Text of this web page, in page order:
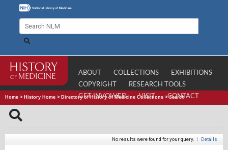
ABOUT COLLECTIONS
EXHIBITIONS
COPYRIGHT
RESEARCH TOOLS
GET INVOLVED
VISIT CONTACT
Home > History Home > Directory of History of Medicine Collections >Search
No results were found for your query. | Details